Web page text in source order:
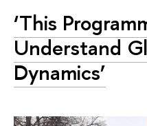
‘This
Understand
Dynamics’